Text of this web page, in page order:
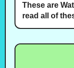
These are
read all of